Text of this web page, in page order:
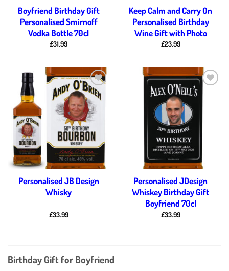
Boyfriend Birthday Gift
Personalised Smirnoff
Vodka Bottle 70cl
£31.99
Keep Calm and Carry On
Personalised Birthday
Wine Gift with Photo
£23.99
Add to
wishlist
Personalised JB Design
Whisky
£33.99
Personalised JDesign
Whiskey Birthday Gift
Boyfriend 70cl
£33.99
Birthday Gift for Boyfriend